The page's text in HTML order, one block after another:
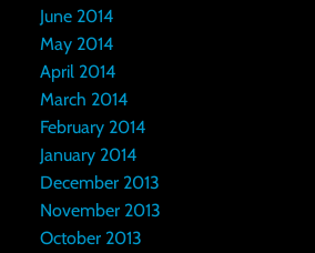
June 2014
May 2014
April 2014
March 2014
February 2014
January 2014
December 2013
November 2013
October 2013